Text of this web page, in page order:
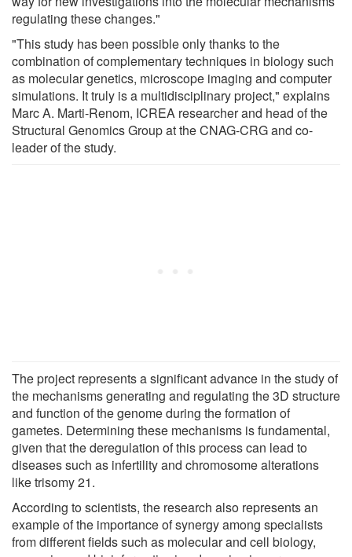
regulating these changes."
"This study has been possible only thanks to the
combination of complementary techniques in biology such
as molecular genetics, microscope imaging and computer
simulations. It truly is a multidisciplinary project," explains
Marc A. Marti-Renom, ICREA researcher and head of the
Structural Genomics Group at the CNAG-CRG and co-
leader of the study.
The project represents a significant advance in the study of
the mechanisms generating and regulating the 3D structure
and function of the genome during the formation of
gametes. Determining these mechanisms is fundamental,
given that the deregulation of this process can lead to
diseases such as infertility and chromosome alterations
like trisomy 21.
According to scientists, the research also represents an
example of the importance of synergy among specialists
from different fields such as molecular and cell biology,